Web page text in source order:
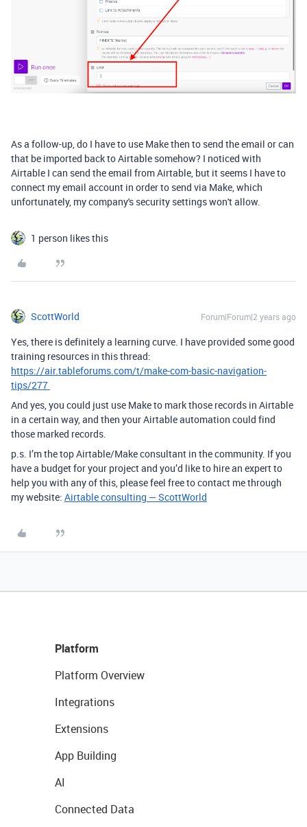
As a follow-up, do I have to use Make then to send the email or can
that be imported back to Airtable somehow? I noticed with
Airtable I can send the email from Airtable, but it seems I have to
connect my email account in order to send via Make, which
unfortunately, my company's security settings won't allow.
1 person likes this
ScottWorld Forum|Forum|2 years ago
Yes, there is definitely a learning curve. I have provided some good
training resources in this thread:
https://air.tableforums.com/t/make-com-basic-navigation-
tips/277
And yes, you could just use Make to mark those records in Airtable
in a certain way, and then your Airtable automation could find
those marked records.
p.s. I’m the top Airtable/Make consultant in the community. If you
have a budget for your project and you’d like to hire an expert to
help you with any of this, please feel free to contact me through
my website: Airtable consulting — ScottWorld
Platform
Platform Overview
Integrations
Extensions
App Building
AI
Connected Data